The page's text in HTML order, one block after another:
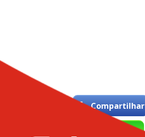
Compartilhar
WhatsApp